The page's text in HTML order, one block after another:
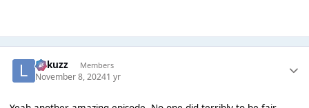
Lukuzz Members
November 8, 20241 yr